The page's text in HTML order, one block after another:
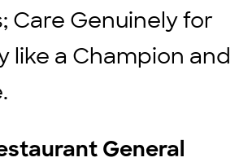
Care Genuinely for
like a Champion and
General